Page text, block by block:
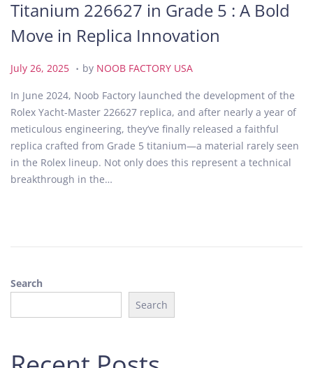
Titanium 226627 in Grade 5 : A Bold
Move in Replica Innovation
P
s
t
e
d
o
n
July 26, 2025
y
2
6
,
2
. by NOOB FACTORY USA
In June 2024, Noob Factory launched the development of the
Rolex Yacht-Master 226627 replica, and after nearly a year of
meticulous engineering, they’ve finally released a faithful
replica crafted from Grade 5 titanium—a material rarely seen
in the Rolex lineup. Not only does this represent a technical
breakthrough in the…
Search
Search